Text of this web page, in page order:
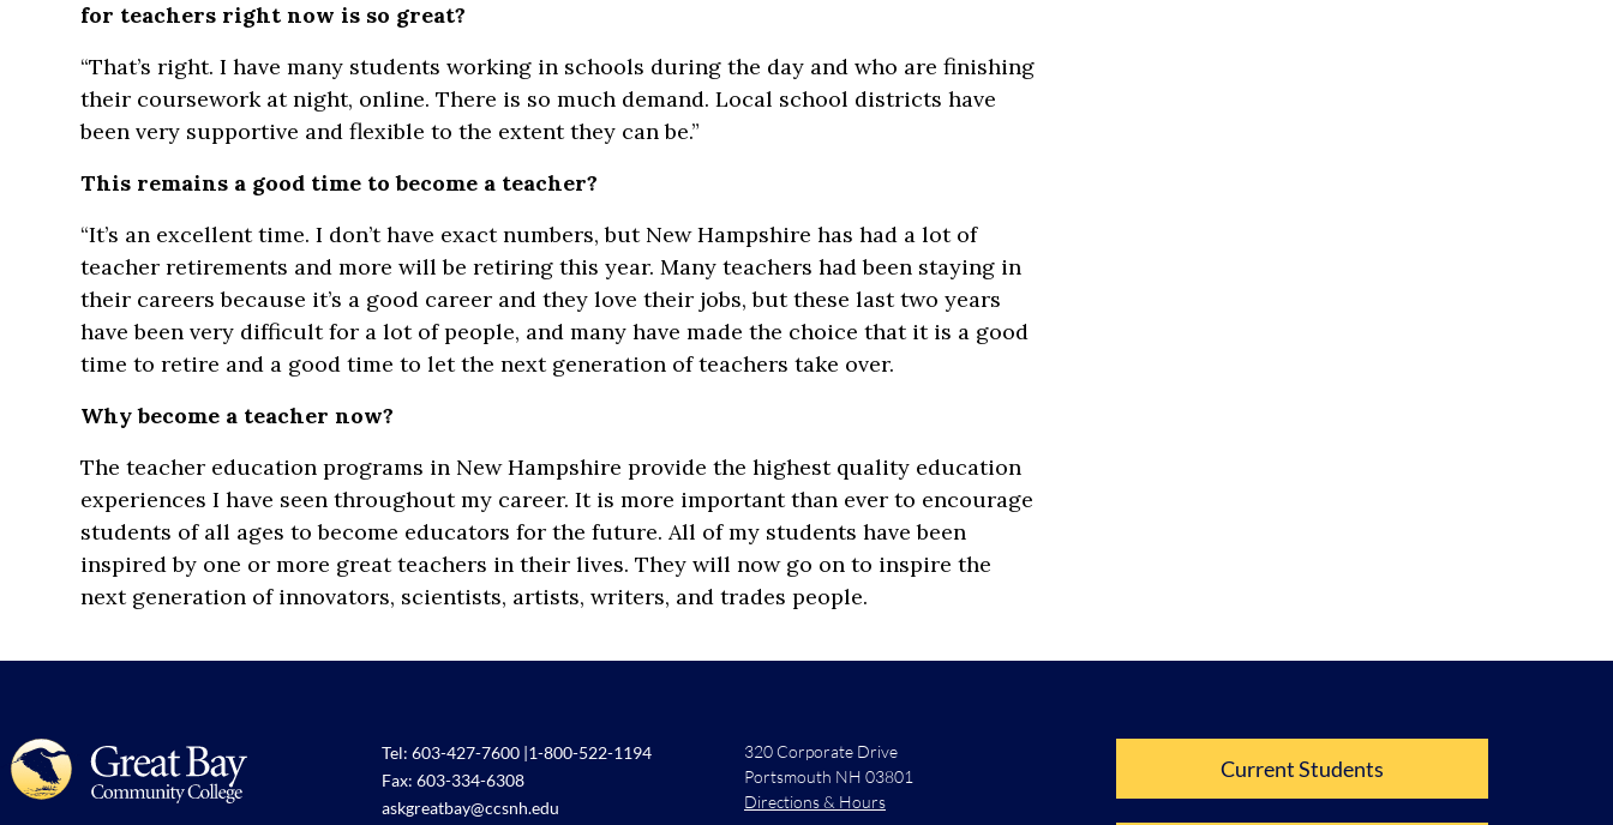
for teachers right now is so great?
“That’s right. I have many students working in schools during the day and who are finishing
their coursework at night, online. There is so much demand. Local school districts have
been very supportive and flexible to the extent they can be.”
This remains a good time to become a teacher?
“It’s an excellent time. I don’t have exact numbers, but New Hampshire has had a lot of
teacher retirements and more will be retiring this year. Many teachers had been staying in
their careers because it’s a good career and they love their jobs, but these last two years
have been very difficult for a lot of people, and many have made the choice that it is a good
time to retire and a good time to let the next generation of teachers take over.
Why become a teacher now?
The teacher education programs in New Hampshire provide the highest quality education
experiences I have seen throughout my career. It is more important than ever to encourage
students of all ages to become educators for the future. All of my students have been
inspired by one or more great teachers in their lives. They will now go on to inspire the
next generation of innovators, scientists, artists, writers, and trades people.
Tel: 603-427-7600 |1-800-522-1194
Fax: 603-334-6308
askgreatbay@ccsnh.edu
320 Corporate Drive
Portsmouth NH 03801
Directions & Hours
Current Students